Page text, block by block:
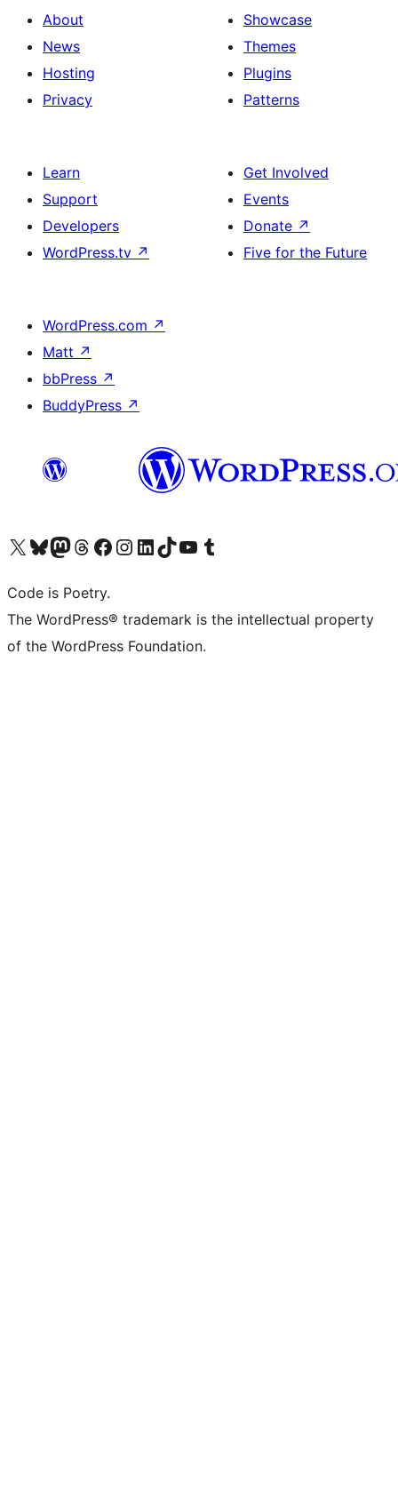
About
News
Hosting
Privacy
Showcase
Themes
Plugins
Patterns
Learn
Support
Developers
WordPress.tv ↗
Get Involved
Events
Donate ↗
Five for the Future
WordPress.com ↗
Matt ↗
bbPress ↗
BuddyPress ↗
Visit our X (formerly Twitter) account
Visit our Bluesky account
Visit our Mastodon account
Visit our Threads account
Visit our Facebook page
Visit our Instagram account
Visit our LinkedIn account
Visit our TikTok account
Visit our YouTube channel
Visit our Tumblr account
Code is Poetry.
The WordPress® trademark is the intellectual property
of the WordPress Foundation.